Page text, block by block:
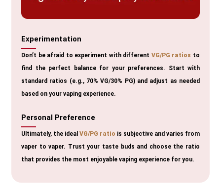
Experimentation
Don’t be afraid to experiment with different VG/PG ratios to
find the perfect balance for your preferences. Start with
standard ratios (e.g., 70% VG/30% PG) and adjust as needed
based on your vaping experience.
Personal Preference
Ultimately, the ideal VG/PG ratio is subjective and varies from
vaper to vaper. Trust your taste buds and choose the ratio
that provides the most enjoyable vaping experience for you.